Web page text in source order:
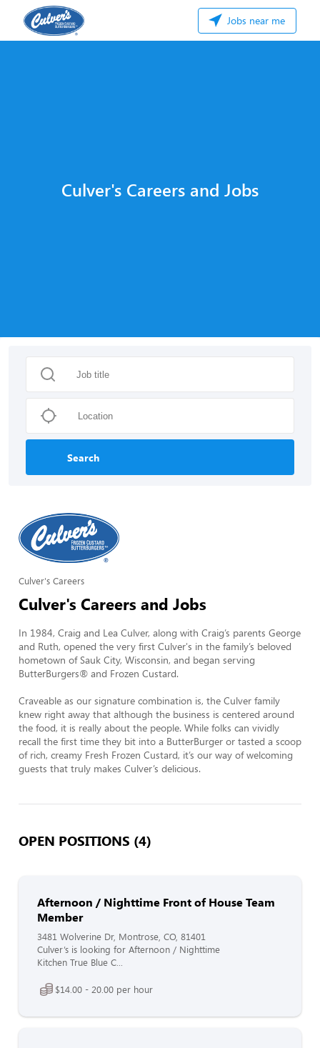
Jobs near me
Culver's Careers and Jobs
Search
Culver's Careers
Culver's Careers and Jobs
In 1984, Craig and Lea Culver, along with Craig’s parents George
and Ruth, opened the very first Culver's in the family’s beloved
hometown of Sauk City, Wisconsin, and began serving
ButterBurgers® and Frozen Custard.
Craveable as our signature combination is, the Culver family
knew right away that although the business is centered around
the food, it is really about the people. While folks can vividly
recall the first time they bit into a ButterBurger or tasted a scoop
of rich, creamy Fresh Frozen Custard, it’s our way of welcoming
guests that truly makes Culver’s delicious.
OPEN POSITIONS (4)
Afternoon / Nighttime Front of House Team
Member
3481 Wolverine Dr, Montrose, CO, 81401
Culver’s is looking for Afternoon / Nighttime
Kitchen True Blue C...
$14.00 - 20.00 per hour